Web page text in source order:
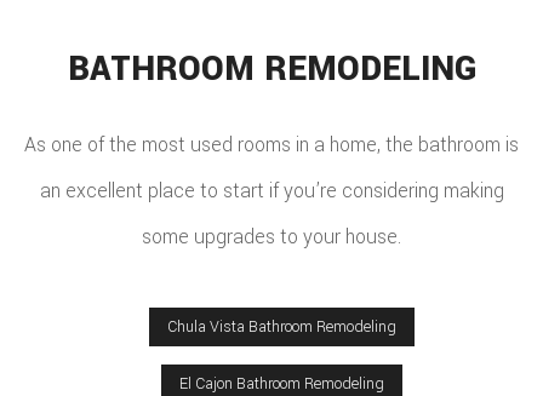
BATHROOM REMODELING
As one of the most used rooms in a home, the bathroom is
an excellent place to start if you’re considering making
some upgrades to your house.
Chula Vista Bathroom Remodeling
El Cajon Bathroom Remodeling